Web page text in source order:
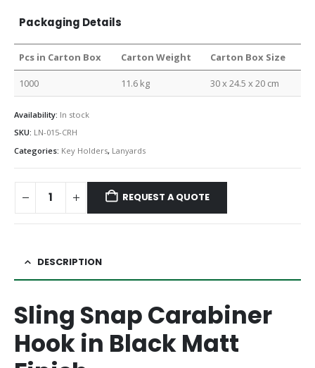
Packaging Details
Pcs in Carton Box Carton Weight Carton Box Size
1000 11.6 kg 30 x 24.5 x 20 cm
Availability: In stock
SKU: LN-015-CRH
Categories: Key Holders, Lanyards
REQUEST A QUOTE
DESCRIPTION
Sling Snap Carabiner
Hook in Black Matt